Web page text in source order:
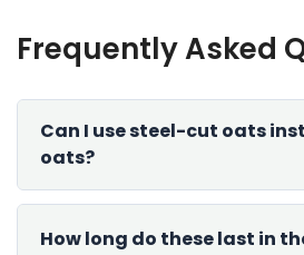
Frequently Asked
Can I use steel-cut oats
oats?
How long do these last in